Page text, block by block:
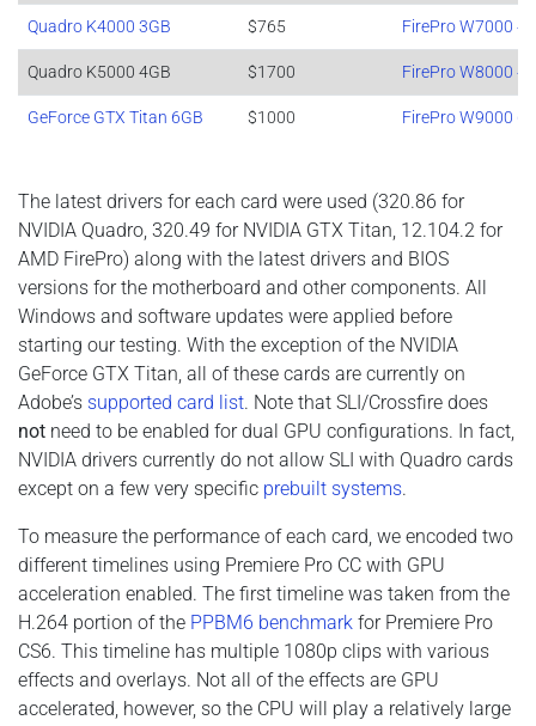
Quadro K4000 3GB $765 FirePro W7000
Quadro K5000 4GB $1700 FirePro W8000
GeForce GTX Titan 6GB $1000 FirePro W9000
The latest drivers for each card were used (320.86 for
NVIDIA Quadro, 320.49 for NVIDIA GTX Titan, 12.104.2 for
AMD FirePro) along with the latest drivers and BIOS
versions for the motherboard and other components. All
Windows and software updates were applied before
starting our testing. With the exception of the NVIDIA
GeForce GTX Titan, all of these cards are currently on
Adobe’s supported card list. Note that SLI/Crossfire does
not need to be enabled for dual GPU configurations. In fact,
NVIDIA drivers currently do not allow SLI with Quadro cards
except on a few very specific prebuilt systems.
To measure the performance of each card, we encoded two
different timelines using Premiere Pro CC with GPU
acceleration enabled. The first timeline was taken from the
H.264 portion of the PPBM6 benchmark for Premiere Pro
CS6. This timeline has multiple 1080p clips with various
effects and overlays. Not all of the effects are GPU
accelerated, however, so the CPU will play a relatively large